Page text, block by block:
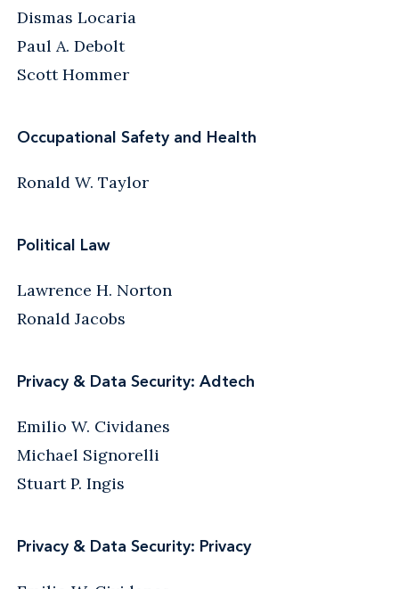
Dismas Locaria
Paul A. Debolt
Scott Hommer
Occupational Safety and Health
Ronald W. Taylor
Political Law
Lawrence H. Norton
Ronald Jacobs
Privacy & Data Security: Adtech
Emilio W. Cividanes
Michael Signorelli
Stuart P. Ingis
Privacy & Data Security: Privacy